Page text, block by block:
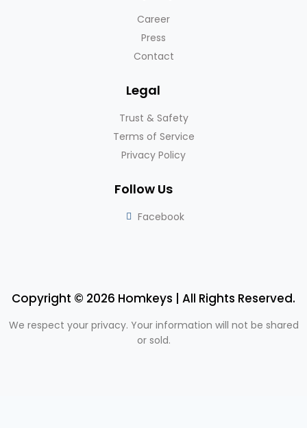
Career
Press
Contact
Legal
Trust & Safety
Terms of Service
Privacy Policy
Follow Us
Facebook
Copyright © 2026 Homkeys | All Rights Reserved.
We respect your privacy. Your information will not be shared
or sold.